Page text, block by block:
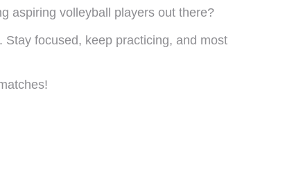
aspiring volleyball players out there?
focused, keep practicing, and most